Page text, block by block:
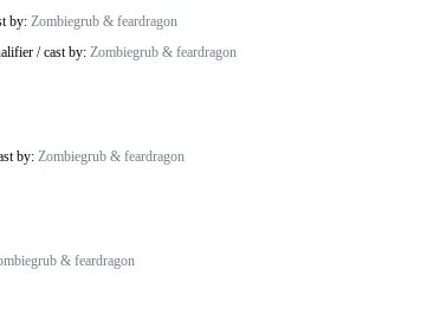
by: Zombiegrub & feardragon
/cast by: Zombiegrub & feardragon
by: Zombiegrub & feardragon
& feardragon